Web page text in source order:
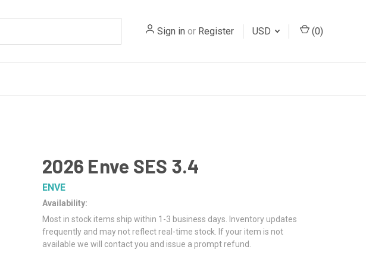
Sign in or Register USD (0)
2026 Enve SES 3.4
ENVE
Availability:
Most in stock items ship within 1-3 business days. Inventory updates
frequently and may not reflect real-time stock. If your item is not
available we will contact you and issue a prompt refund.